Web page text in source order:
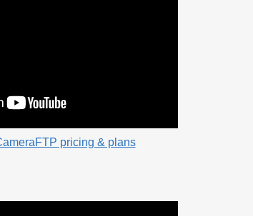
pricing & plans